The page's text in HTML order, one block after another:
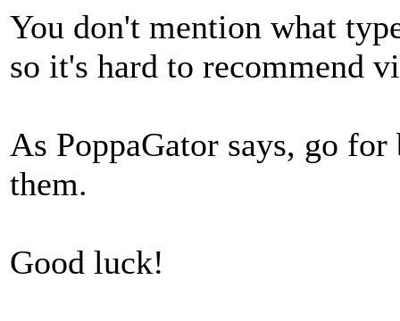
You don't mention what
so it's hard to recommend
As PoppaGator says, go
them.
Good luck!